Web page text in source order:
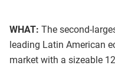
WHAT: The second-
leading Latin American
market with a sizeable